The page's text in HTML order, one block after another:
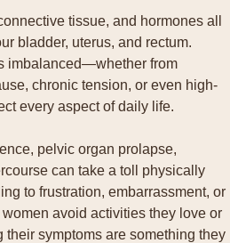
tissue, and hormones all
bladder, uterus, and rectum.
imbalanced—whether from
chronic tension, or even high-
every aspect of daily life.
pelvic organ prolapse,
can take a toll physically
to frustration, embarrassment, or
avoid activities they love or
symptoms are something they